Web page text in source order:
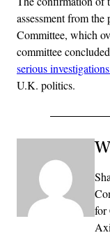
assessment from
Committee, which
committee
serious
U.K. politics.
for